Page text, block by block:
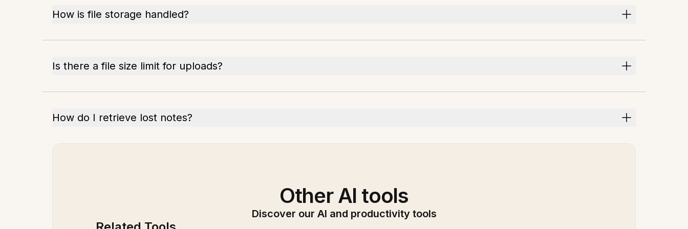
How is file storage handled?
Is there a file size limit for uploads?
How do I retrieve lost notes?
Other AI tools
Discover our AI and productivity tools